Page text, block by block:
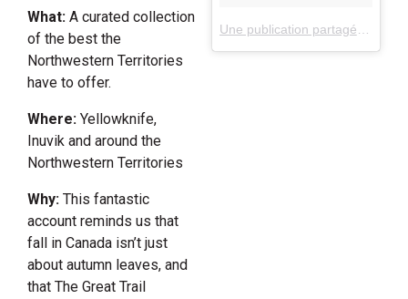
What: A curated collection
of the best the
Northwestern Territories
have to offer.
Where: Yellowknife,
Inuvik and around the
Northwestern Territories
Why: This fantastic
account reminds us that
fall in Canada isn’t just
about autumn leaves, and
that The Great Trail
Une publication partagée par spectacularnwt (@spectacularnwt)